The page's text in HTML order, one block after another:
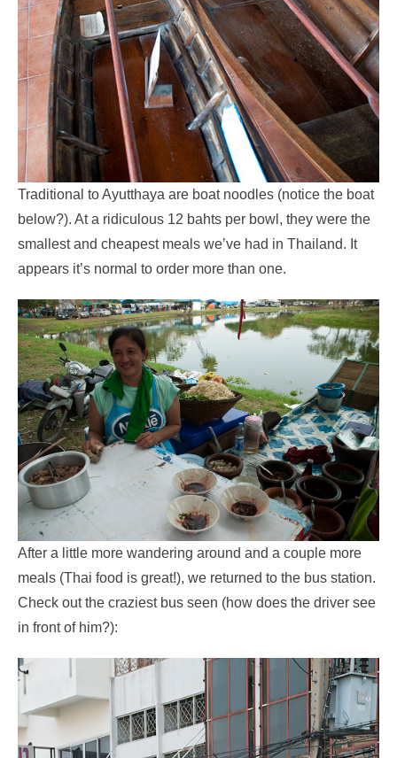
Traditional to Ayutthaya are boat noodles (notice the boat
below?). At a ridiculous 12 bahts per bowl, they were the
smallest and cheapest meals we’ve had in Thailand. It
appears it’s normal to order more than one.
After a little more wandering around and a couple more
meals (Thai food is great!), we returned to the bus station.
Check out the craziest bus seen (how does the driver see
in front of him?):